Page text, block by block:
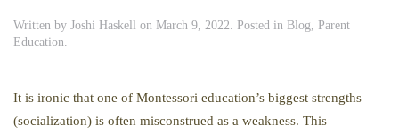
Written by Joshi Haskell on March 9, 2022. Posted in Blog, Parent
Education.
It is ironic that one of Montessori education’s biggest strengths
(socialization) is often misconstrued as a weakness. This